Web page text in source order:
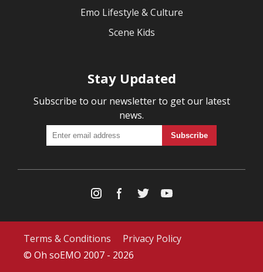
Emo Lifestyle & Culture
Scene Kids
Stay Updated
Subscribe to our newsletter to get our latest
news.
Terms & Conditions
Privacy Policy
© Oh soEMO 2007 - 2026